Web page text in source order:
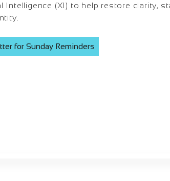
Intelligence (XI) to help restore clarity,
for Sunday Reminders